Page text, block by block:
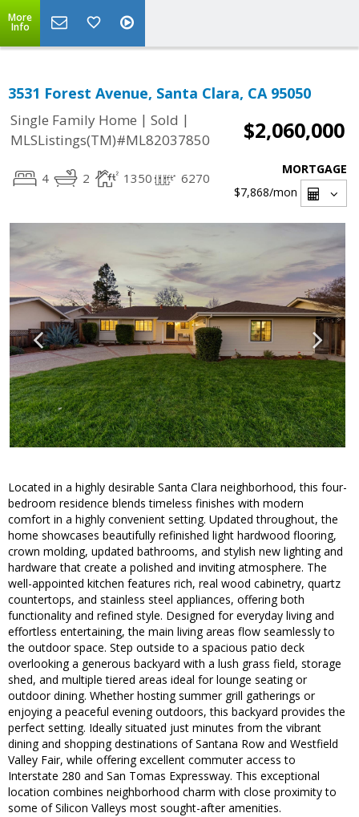
More
Info
3531 Forest Avenue, Santa Clara, CA 95050
Single Family Home | Sold |
MLSListings(TM)#ML82037850
$2,060,000
4 2 1350 6270
MORTGAGE
$7,868/mon
Located in a highly desirable Santa Clara neighborhood, this four-
bedroom residence blends timeless finishes with modern
comfort in a highly convenient setting. Updated throughout, the
home showcases beautifully refinished light hardwood flooring,
crown molding, updated bathrooms, and stylish new lighting and
hardware that create a polished and inviting atmosphere. The
well-appointed kitchen features rich, real wood cabinetry, quartz
countertops, and stainless steel appliances, offering both
functionality and refined style. Designed for everyday living and
effortless entertaining, the main living areas flow seamlessly to
the outdoor space. Step outside to a spacious patio deck
overlooking a generous backyard with a lush grass field, storage
shed, and multiple tiered areas ideal for lounge seating or
outdoor dining. Whether hosting summer grill gatherings or
enjoying a peaceful evening outdoors, this backyard provides the
perfect setting. Ideally situated just minutes from the vibrant
dining and shopping destinations of Santana Row and Westfield
Valley Fair, while offering excellent commuter access to
Interstate 280 and San Tomas Expressway. This exceptional
location combines neighborhood charm with close proximity to
some of Silicon Valleys most sought-after amenities.